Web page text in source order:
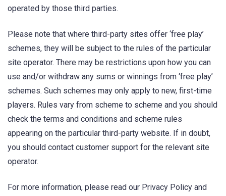
operated by those third parties.
Please note that where third-party sites offer ‘free play’
schemes, they will be subject to the rules of the particular
site operator. There may be restrictions upon how you can
use and/or withdraw any sums or winnings from ‘free play’
schemes. Such schemes may only apply to new, first-time
players. Rules vary from scheme to scheme and you should
check the terms and conditions and scheme rules
appearing on the particular third-party website. If in doubt,
you should contact customer support for the relevant site
operator.
For more information, please read our Privacy Policy and